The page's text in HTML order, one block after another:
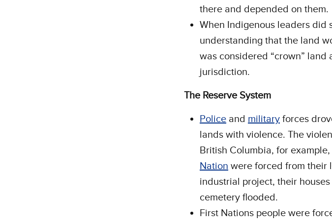
there and depended on them.
When Indigenous leaders did
understanding that the land
was considered “crown” land
jurisdiction.
The Reserve System
Police and military forces
lands with violence. The
British Columbia, for
Nation were forced from their
industrial project, their
cemetery flooded.
First Nations people were